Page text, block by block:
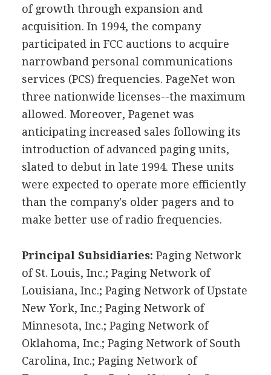
of growth through expansion and
acquisition. In 1994, the company
participated in FCC auctions to acquire
narrowband personal communications
services (PCS) frequencies. PageNet won
three nationwide licenses--the maximum
allowed. Moreover, Pagenet was
anticipating increased sales following its
introduction of advanced paging units,
slated to debut in late 1994. These units
were expected to operate more efficiently
than the company's older pagers and to
make better use of radio frequencies.
Principal Subsidiaries: Paging Network
of St. Louis, Inc.; Paging Network of
Louisiana, Inc.; Paging Network of Upstate
New York, Inc.; Paging Network of
Minnesota, Inc.; Paging Network of
Oklahoma, Inc.; Paging Network of South
Carolina, Inc.; Paging Network of